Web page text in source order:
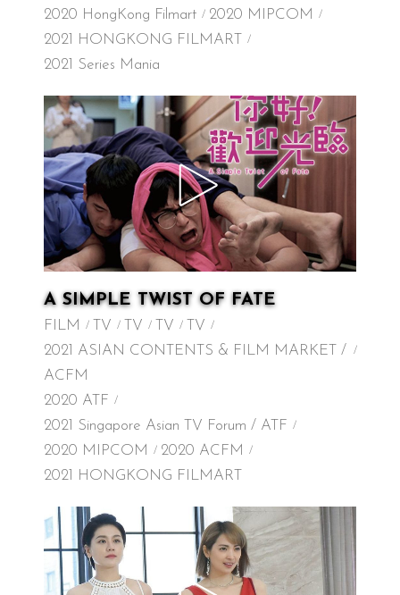
2020 HongKong Filmart
2020 MIPCOM
2021 HONGKONG FILMART
2021 Series Mania
A SIMPLE TWIST OF FATE
FILM TV TV TV
TV
2021 ASIAN CONTENTS & FILM MARKET /
ACFM
2020 ATF
2021 Singapore Asian TV Forum / ATF
2020 MIPCOM
2020 ACFM
2021 HONGKONG FILMART